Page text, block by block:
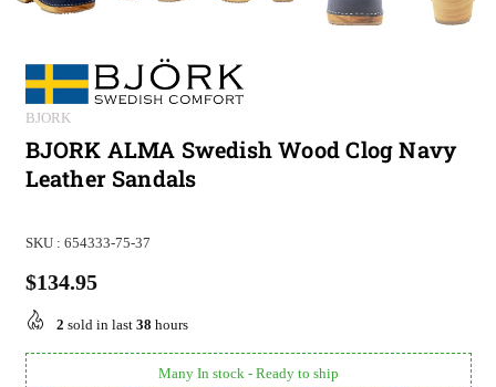
BJORK
BJORK ALMA Swedish Wood Clog Navy
Leather Sandals
SKU : 654333-75-37
Regular
price
$134.95
2 sold in last 38 hours
Many In stock - Ready to ship